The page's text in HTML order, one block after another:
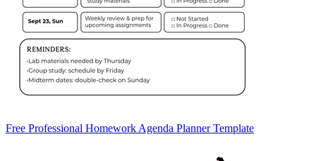
Free Professional Homework Agenda Planner Template